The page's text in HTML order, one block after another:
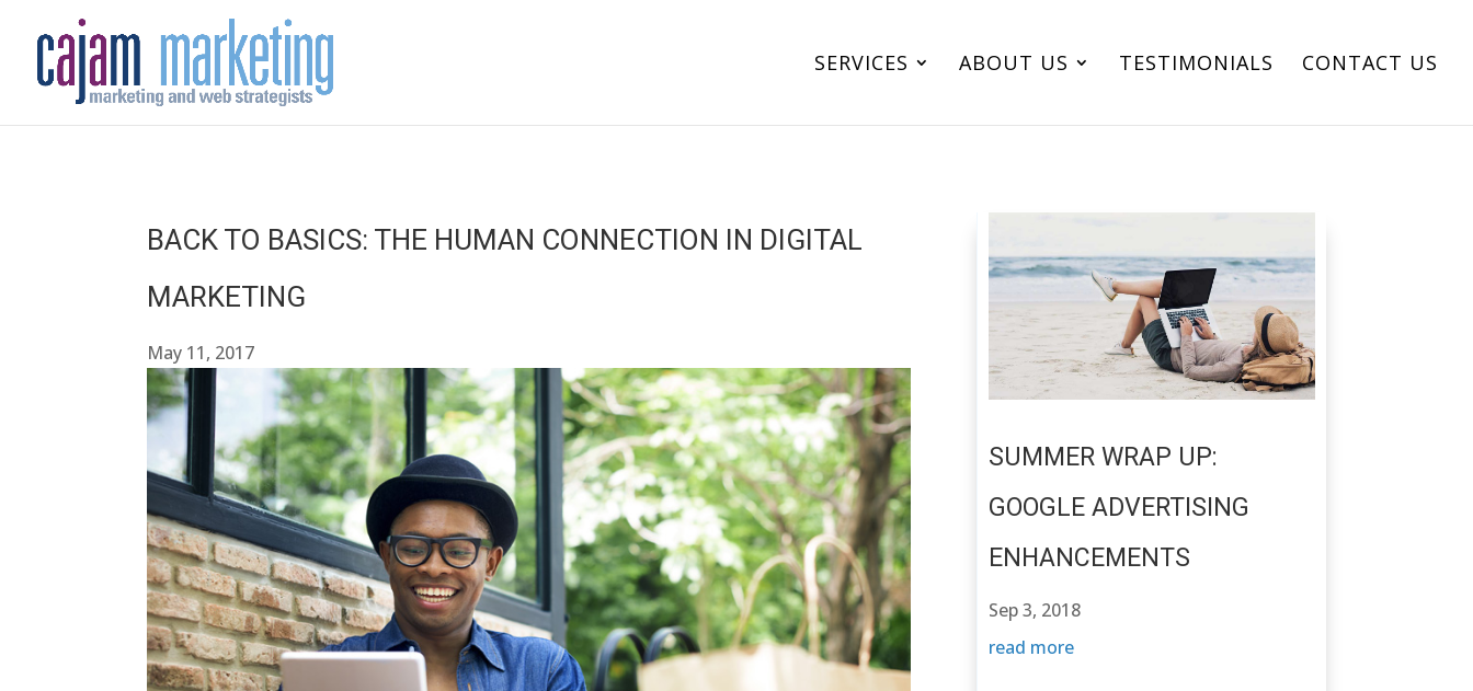
SERVICES ABOUT US TESTIMONIALS CONTACT US
BACK TO BASICS: THE HUMAN CONNECTION IN DIGITAL
MARKETING
May 11, 2017
SUMMER WRAP UP:
GOOGLE ADVERTISING
ENHANCEMENTS
Sep 3, 2018
read more